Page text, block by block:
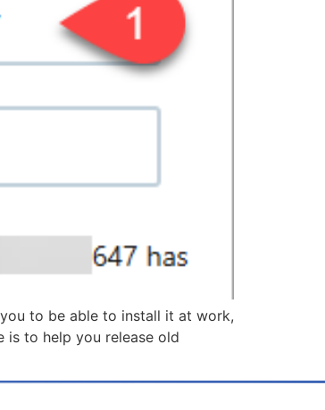
to be able to install it at work,
is to help you release old